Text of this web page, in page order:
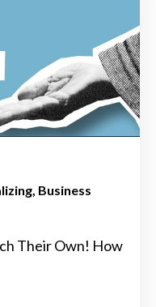
Business
Their Own! How